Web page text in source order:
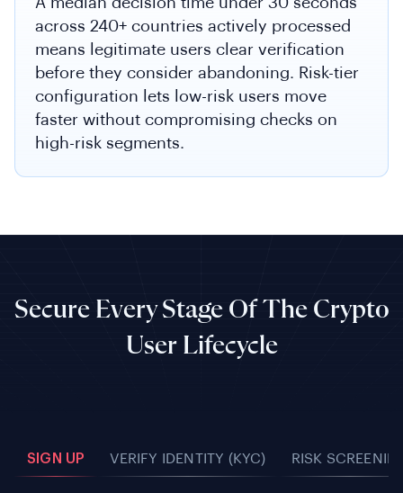
across 240+ countries actively processed
means legitimate users clear verification
before they consider abandoning. Risk-tier
configuration lets low-risk users move
faster without compromising checks on
high-risk segments.
Secure Every Stage Of The Crypto
User Lifecycle
SIGN UP VERIFY IDENTITY (KYC) RISK